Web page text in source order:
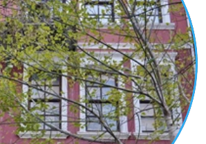
until today as café-bars,
pastry shops, etc.